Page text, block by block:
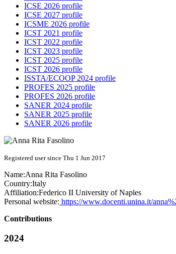
ICSE 2026 profile
ICSE 2027 profile
ICSME 2026 profile
ICST 2021 profile
ICST 2022 profile
ICST 2023 profile
ICST 2025 profile
ICST 2026 profile
ISSTA/ECOOP 2024 profile
PROFES 2025 profile
PROFES 2026 profile
SANER 2024 profile
SANER 2025 profile
SANER 2026 profile
Registered user since Thu 1 Jun 2017
Name:Anna Rita Fasolino
Country:Italy
Affiliation:Federico II University of Naples
Personal website: https://www.docenti.unina.it/
Contributions
2024